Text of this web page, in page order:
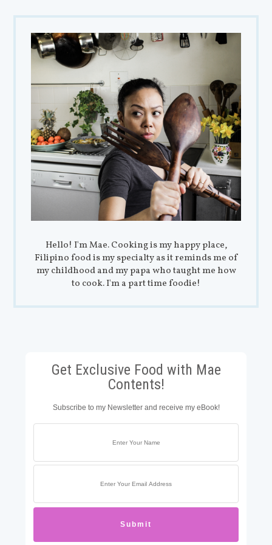
Hello! I'm Mae. Cooking is my happy place,
Filipino food is my specialty as it reminds me of
my childhood and my papa who taught me how
to cook. I'm a part time foodie!
Get Exclusive Food with Mae
Contents!
Subscribe to my Newsletter and receive my eBook!